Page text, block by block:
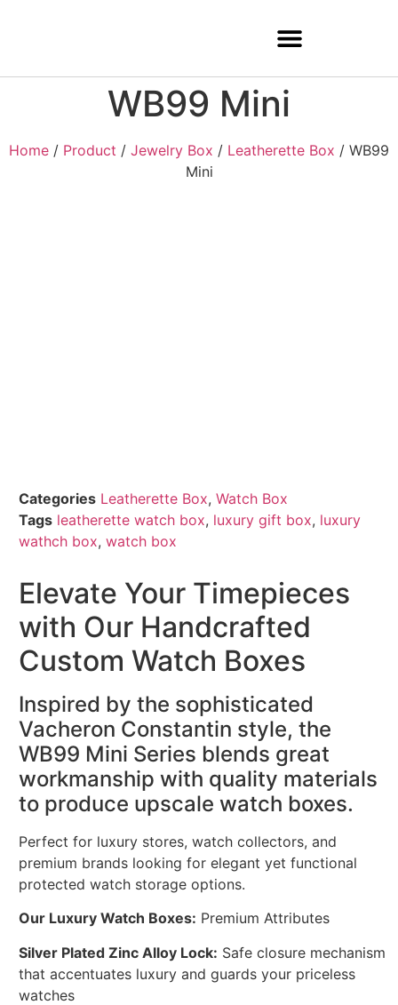
WB99 Mini
Home / Product / Jewelry Box / Leatherette Box / WB99
Mini
Categories Leatherette Box, Watch Box
Tags leatherette watch box, luxury gift box, luxury
wathch box, watch box
Elevate Your Timepieces
with Our Handcrafted
Custom Watch Boxes
Inspired by the sophisticated
Vacheron Constantin style, the
WB99 Mini Series blends great
workmanship with quality materials
to produce upscale watch boxes.
Perfect for luxury stores, watch collectors, and
premium brands looking for elegant yet functional
protected watch storage options.
Our Luxury Watch Boxes: Premium Attributes
Silver Plated Zinc Alloy Lock: Safe closure mechanism
that accentuates luxury and guards your priceless
watches